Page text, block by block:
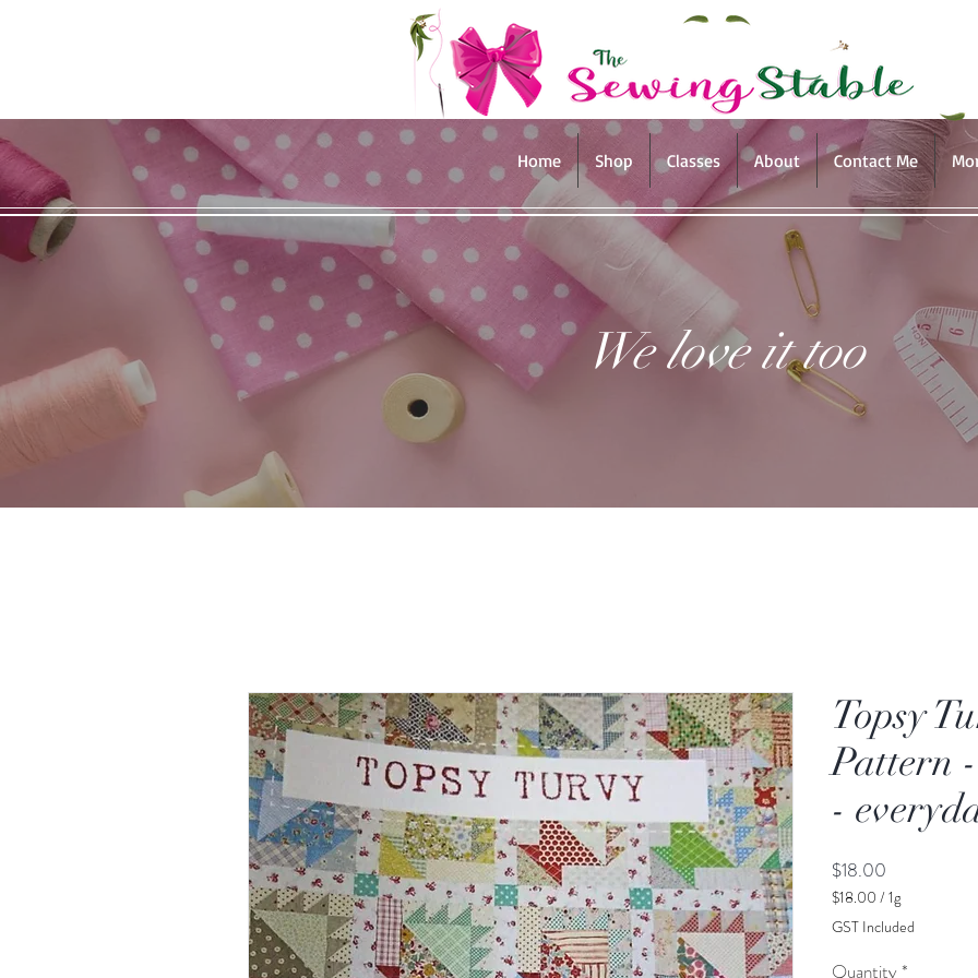
Home Shop Classes About Contact Me
We love it too
Topsy
Pattern
-
$18.00
$18.00 /1g
$18.00
per
1
GST Included
Quantity *